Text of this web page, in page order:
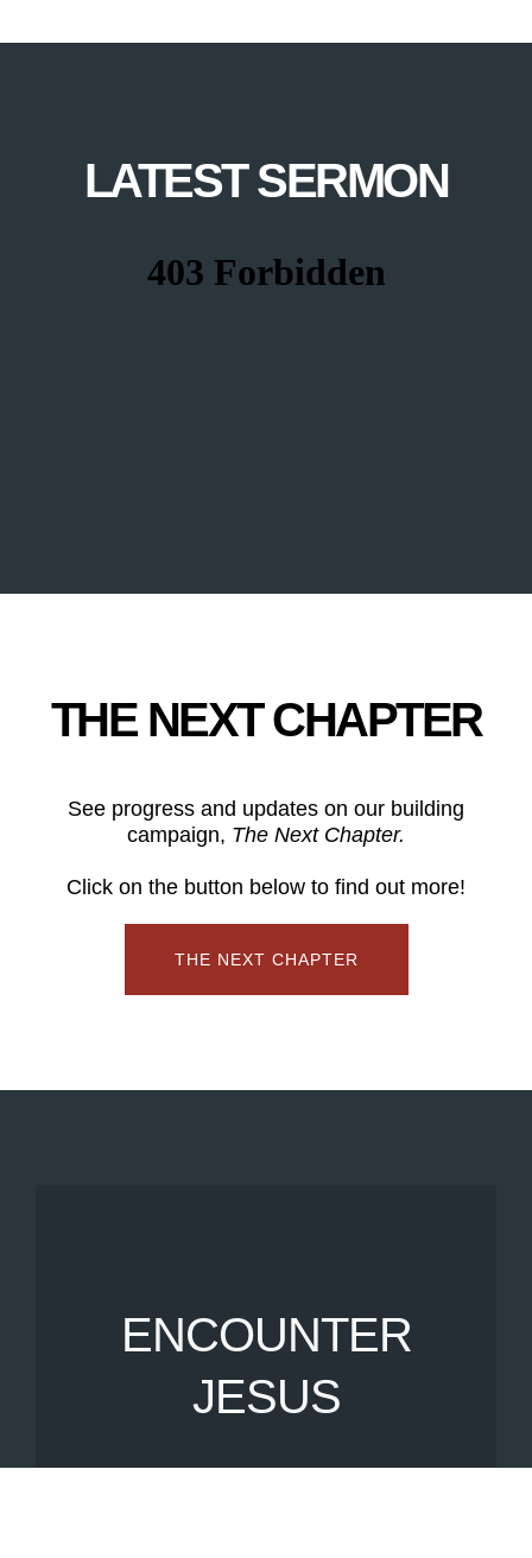
LATEST SERMON
THE NEXT CHAPTER
See progress and updates on our building
campaign, The Next Chapter.
Click on the button below to find out more!
THE NEXT CHAPTER
ENCOUNTER
JESUS